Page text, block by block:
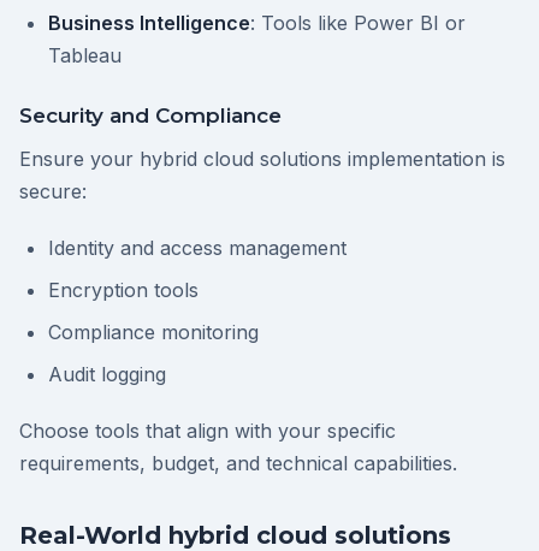
Business Intelligence: Tools like Power BI or
Tableau
Security and Compliance
Ensure your hybrid cloud solutions implementation is
secure:
Identity and access management
Encryption tools
Compliance monitoring
Audit logging
Choose tools that align with your specific
requirements, budget, and technical capabilities.
Real-World hybrid cloud solutions